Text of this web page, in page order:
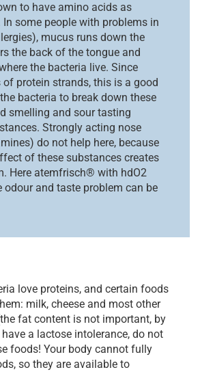
to have amino acids as
some people with problems in
mucus runs down the
the back of the tongue and
the bacteria live. Since
protein strands, this is a good
bacteria to break down these
smelling and sour tasting
Strongly acting nose
do not help here, because
of these substances creates
Here atemfrisch® with hdO2
odour and taste problem can be
love proteins, and certain foods
milk, cheese and most other
fat content is not important, by
a lactose intolerance, do not
foods! Your body cannot fully
so they are available to